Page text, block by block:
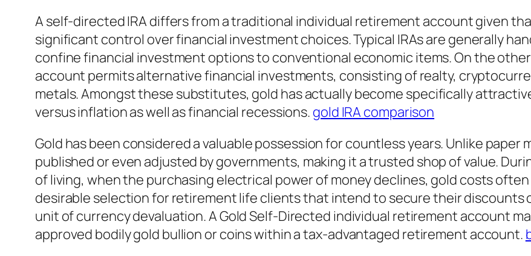
A self-directed IRA differs from a traditional individual retirement account given
significant control over financial investment choices. Typical IRAs are generally
confine financial investment options to conventional economic items. On the
account permits alternative financial investments, consisting of realty,
metals. Amongst these substitutes, gold has actually become specifically
versus inflation as well as financial recessions. gold IRA comparison
Gold has been considered a valuable possession for countless years. Unlike paper
published or even adjusted by governments, making it a trusted shop of value.
of living, when the purchasing electrical power of money declines, gold costs
desirable selection for retirement life clients that intend to secure their discounts
unit of currency devaluation. A Gold Self-Directed individual retirement account
approved bodily gold bullion or coins within a tax-advantaged retirement account.